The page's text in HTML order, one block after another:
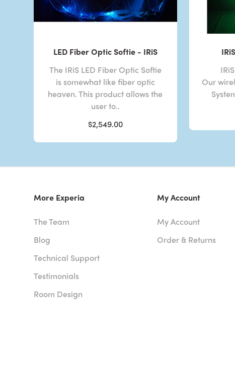
LED Fiber Optic Softie - IRiS
The IRiS LED Fiber Optic Softie
is somewhat like fiber optic
heaven. This product allows the
user to..
$2,549.00
Our
More Experia
The Team
Blog
Technical Support
Testimonials
Room Design
My Account
My Account
Order & Returns